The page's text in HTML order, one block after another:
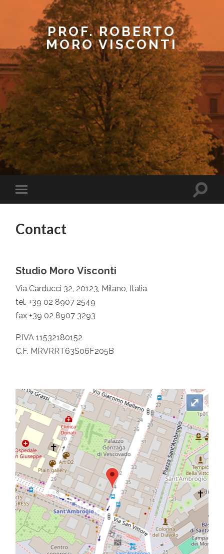
PROF. ROBERTO
MORO VISCONTI
Contact
Studio Moro Visconti
Via Carducci 32, 20123, Milano, Italia
tel. +39 02 8907 2549
fax +39 02 8907 3293
P.IVA 11532180152
C.F. MRVRRT63S06F205B
⤢